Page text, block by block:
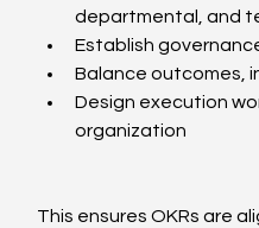
departmental, and
Establish
Balance outcomes,
Design execution
organization
This ensures OKRs are